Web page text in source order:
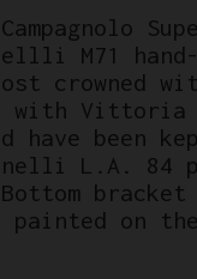
M71
crowned
with
been
L.A. 84
bracket
on